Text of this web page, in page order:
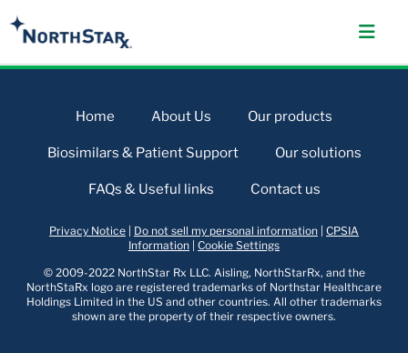
Home About Us Our products
Biosimilars & Patient Support Our solutions
FAQs & Useful links Contact us
Privacy Notice Do not sell my personal information CPSIA
Information Cookie Settings
© 2009-2022 NorthStar Rx LLC. Aisling, NorthStarRx, and the
NorthStaRx logo are registered trademarks of Northstar Healthcare
Holdings Limited in the US and other countries. All other trademarks
shown are the property of their respective owners.